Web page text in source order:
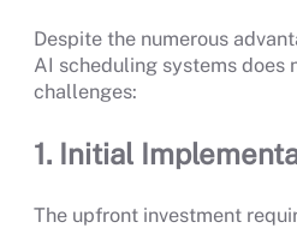
Despite the numerous
AI scheduling systems does
challenges:
1. Initial
The upfront investment